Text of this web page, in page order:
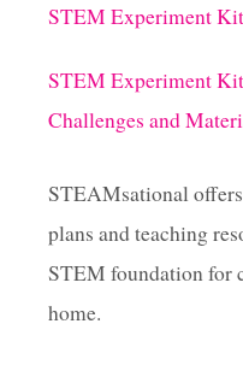
STEM Experiment
STEM Experiment
Challenges and
STEAMsational
plans and teaching
STEM foundation for
home.